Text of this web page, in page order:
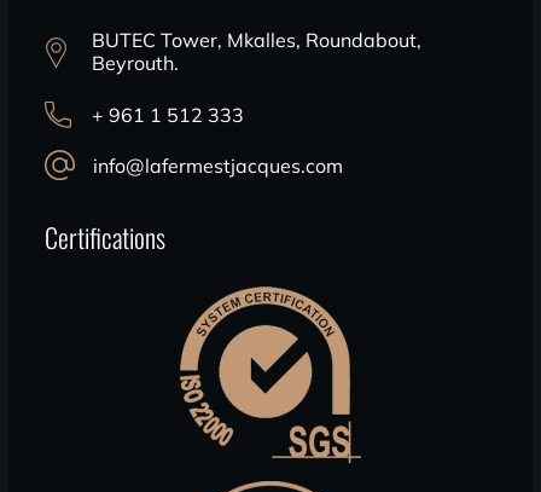
BUTEC Tower, Mkalles, Roundabout,
Beyrouth.
+ 961 1 512 333
info@lafermestjacques.com
Certifications